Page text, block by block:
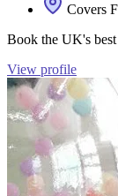
Covers
Book the UK's
View profile